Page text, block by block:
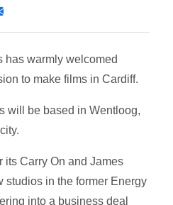
has warmly welcomed
to make films in Cardiff.
will be based in Wentloog,
its Carry On and James
studios in the former Energy
into a business deal